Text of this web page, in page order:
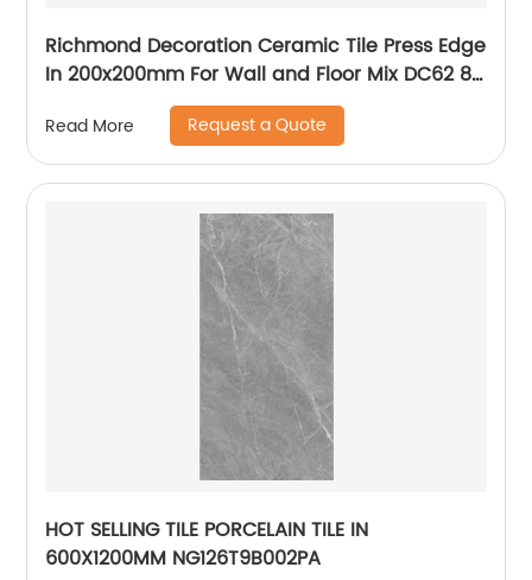
Richmond Decoration Ceramic Tile Press Edge
In 200x200mm For Wall and Floor Mix DC62 8
Read More Request a Quote
HOT SELLING TILE PORCELAIN TILE IN
600X1200MM NG126T9B002PA